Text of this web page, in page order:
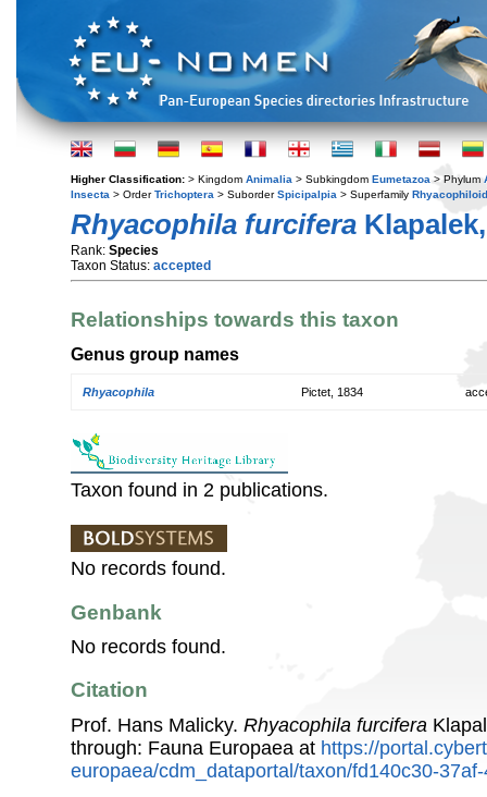
Higher Classification: > Kingdom Animalia > Subkingdom Eumetazoa > Phylum
Insecta > OrderTrichoptera > SuborderSpicipalpia > Superfamily
Rhyacophila furcifera
Rank: Species
Taxon Status: accepted
Relationships towards this taxon
Genus group names
Rhyacophila Pictet, 1834
Taxon found in 2 publications.
No records found.
Genbank
No records found.
Citation
Prof. Hans Malicky. Rhyacophila furcifera
through: Fauna Europaea at https://
europaea/cdm_dataportal/taxon/fd140c30-